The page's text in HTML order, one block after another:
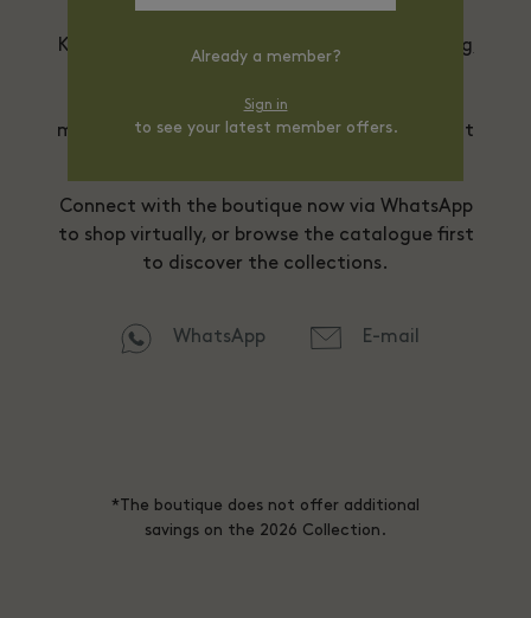
Kenzo is delighted to offer a
Virtual Shopping
collections at home. Your purchases will be
made securely and delivered directly to you at
Connect with the boutique now via WhatsApp
to shop virtually, or browse the catalogue first
to discover the collections.
WhatsApp E-mail
*The boutique does not offer additional
savings on the 2026 Collection.
Already a member?
Sign in
to see your latest member offers.